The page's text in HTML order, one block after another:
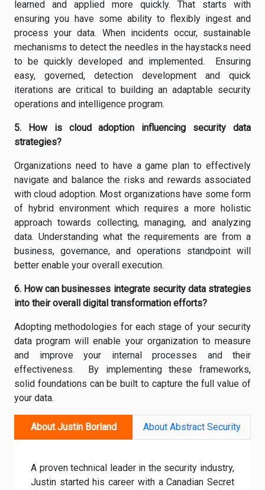
learned and applied more quickly. That starts with
ensuring you have some ability to flexibly ingest and
process your data. When incidents occur, sustainable
mechanisms to detect the needles in the haystacks need
to be quickly developed and implemented. Ensuring
easy, governed, detection development and quick
iterations are critical to building an adaptable security
operations and intelligence program.
5. How is cloud adoption influencing security data
strategies?
Organizations need to have a game plan to effectively
navigate and balance the risks and rewards associated
with cloud adoption. Most organizations have some form
of hybrid environment which requires a more holistic
approach towards collecting, managing, and analyzing
data. Understanding what the requirements are from a
business, governance, and operations standpoint will
better enable your overall execution.
6. How can businesses integrate security data strategies
into their overall digital transformation efforts?
Adopting methodologies for each stage of your security
data program will enable your organization to measure
and improve your internal processes and their
effectiveness. By implementing these frameworks,
solid foundations can be built to capture the full value of
your data.
About Justin Borland About Abstract Security
A proven technical leader in the security industry,
Justin started his career with a Canadian Secret